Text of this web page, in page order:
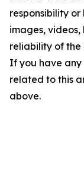
responsibility
images, videos,
reliability of the
If you have any
related to this
above.